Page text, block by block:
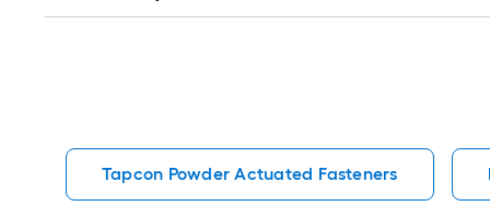
Tapcon Powder Actuated Fasteners